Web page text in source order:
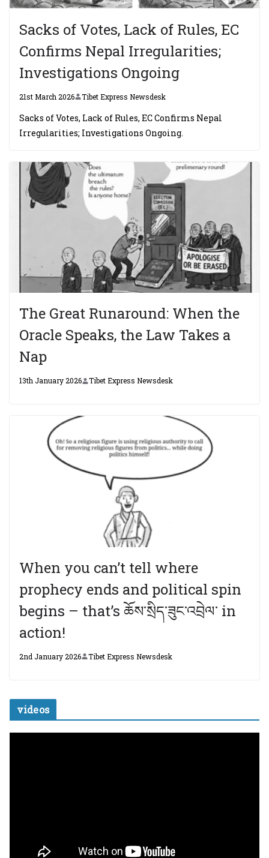
Sacks of Votes, Lack of Rules, EC
Confirms Nepal Irregularities;
Investigations Ongoing
21st March 2026 Tibet Express Newsdesk
Sacks of Votes, Lack of Rules, EC Confirms Nepal
Irregularities; Investigations Ongoing.
The Great Runaround: When the
Oracle Speaks, the Law Takes a
Nap
13th January 2026 Tibet Express Newsdesk
When you can’t tell where
prophecy ends and political spin
begins – that’s ཆོས་སྲིད་ཟུང་འབྲེལ་ in
action!
2nd January 2026 Tibet Express Newsdesk
videos